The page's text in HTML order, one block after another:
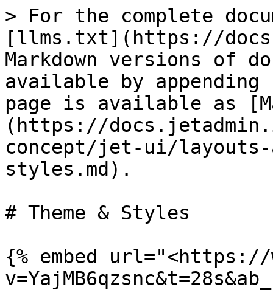
> For the complete
[llms.txt](https://
Markdown versions of
available by
page is available as
(https://
concept/jet-ui/layouts-
styles.md).
# Theme & Styles
{% embed url="<https://